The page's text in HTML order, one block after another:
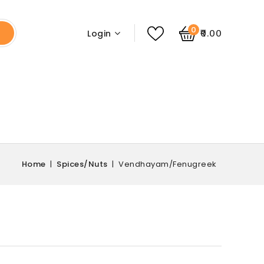
0 ₹0.00
Login
Home Spices/Nuts Vendhayam/Fenugreek